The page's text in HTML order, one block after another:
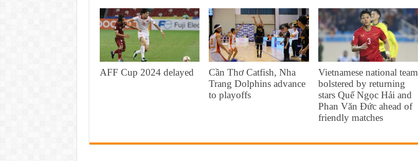
AFF Cup 2024 delayed
Cần Thơ Catfish, Nha
Trang Dolphins advance
to playoffs
Vietnamese national team
bolstered by returning
stars Quế Ngọc Hải and
Phan Văn Đức ahead of
friendly matches